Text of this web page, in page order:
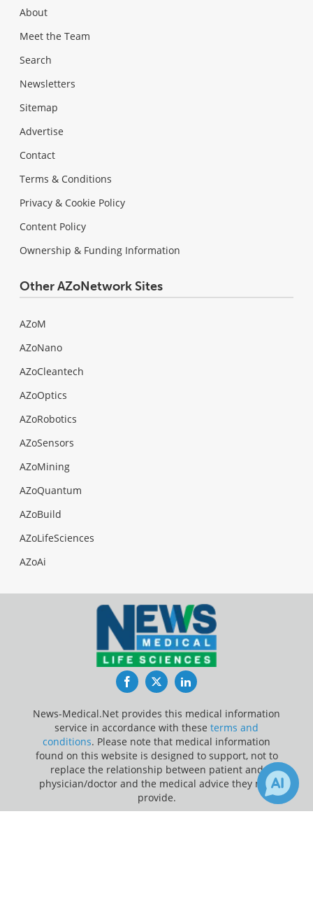
About
Meet the Team
Search
Newsletters
Sitemap
Advertise
Contact
Terms & Conditions
Privacy & Cookie Policy
Content Policy
Ownership & Funding Information
Other AZoNetwork Sites
AZoM
AZoNano
AZoCleantech
AZoOptics
AZoRobotics
AZoSensors
AZoMining
AZoQuantum
AZoBuild
AZoLifeSciences
AZoAi
FacebookTwitterLinkedIn
News-Medical.Net provides this medical information
service in accordance with these terms and
conditions. Please note that medical information
found on this website is designed to support, not to
replace the relationship between patient and
physician/doctor and the medical advice they may
provide.